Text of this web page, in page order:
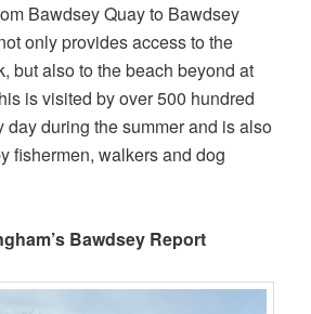
Bawdsey Quay to Bawdsey
only provides access to the
but also to the beach beyond at
is visited by over 500 hundred
day during the summer and is also
fishermen, walkers and dog
Bawdsey Report